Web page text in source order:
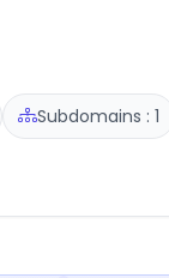
Subdomains : 1